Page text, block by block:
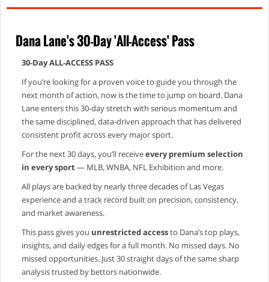
Dana Lane's 30-Day 'All-Access' Pass
30‑Day ALL‑ACCESS PASS
If you’re looking for a proven voice to guide you through the
next month of action, now is the time to jump on board. Dana
Lane enters this 30‑day stretch with serious momentum and
the same disciplined, data‑driven approach that has delivered
consistent profit across every major sport.
For the next 30 days, you’ll receiveevery premium selection
in every sport— MLB, WNBA, NFL Exhibition and more.
All plays are backed by nearly three decades of Las Vegas
experience and a track record built on precision, consistency,
and market awareness.
This pass gives you unrestricted accessto Dana’s top plays,
insights, and daily edges for a full month. No missed days. No
missed opportunities. Just 30 straight days of the same sharp
analysis trusted by bettors nationwide.